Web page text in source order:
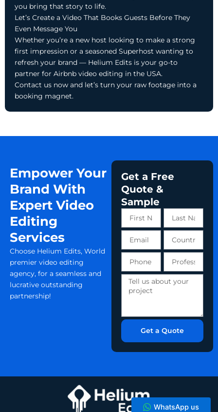
you bring that story to life.
Let’s Create a Video That Books Guests Before They
Even Message You
Whether you’re a new host looking to make a strong
first impression or a seasoned Superhost wanting to
refresh your brand — Helium Edits is your go-to
partner for Airbnb video editing in the USA.
Contact us now and let’s turn your raw footage into a
booking magnet.
Get a Free
Quote &
Sample
Name
Name
number
Tell
project
Get a Quote
Empower Your
Brand With
Expert Video
Editing
Services
Choose Helium Edits, World
premier video editing
agency, for a seamless and
lucrative outstanding
partnership!
WhatsApp us